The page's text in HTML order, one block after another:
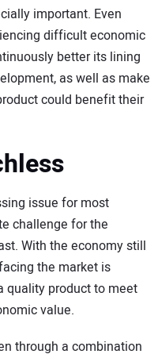
important. Even
difficult economic
better its lining
as well as make
could benefit their
issue for most
challenge for the
With the economy still
the market is
quality product to meet
value.
through a combination